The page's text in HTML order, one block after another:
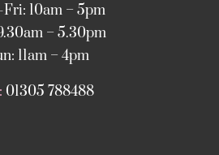
10am – 5pm
– 5.30pm
11am – 4pm
01305 788488